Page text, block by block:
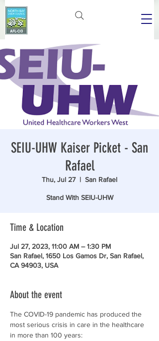
SEIU-UHW Kaiser Picket - San
Rafael
Thu, Jul 27
  |
San Rafael
Stand With SEIU-UHW
Time & Location
Jul 27, 2023, 11:00 AM – 1:30 PM
San Rafael, 1650 Los Gamos Dr, San Rafael,
CA 94903, USA
About the event
The COVID-19 pandemic has produced the
most serious crisis in care in the healthcare
in more than 100 years: